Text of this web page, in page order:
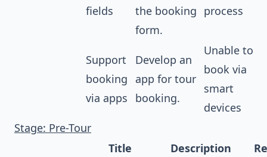
fields
the booking
form.
process
Support
booking
via apps
Develop an
app for tour
booking.
Unable to
book via
smart
devices
Stage: Pre-Tour
Title Description